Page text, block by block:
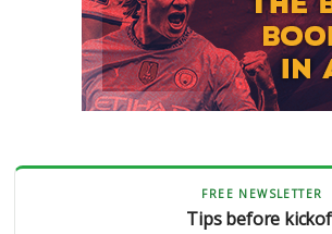
FREE NEWSLETTER
Tips before